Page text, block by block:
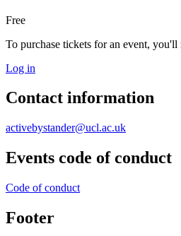
Free
To purchase tickets for an event, you'll
Log in
Contact information
activebystander@ucl.ac.uk
Events code of conduct
Code of conduct
Footer